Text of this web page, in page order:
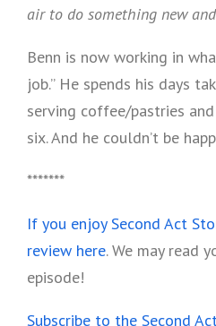
air to do something new
Benn is now working in
job.” He spends his days
serving coffee/pastries
six. And he couldn’t be
*******
If you enjoy Second Act
review here. We may read
episode!
Subscribe to the Second